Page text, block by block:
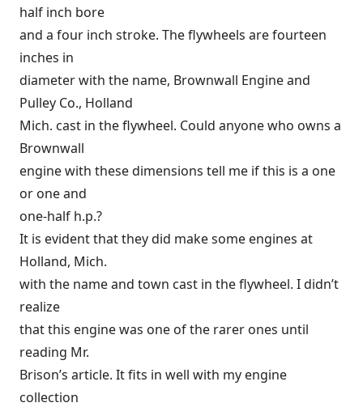
half inch bore
and a four inch stroke. The flywheels are fourteen
inches in
diameter with the name, Brownwall Engine and
Pulley Co., Holland
Mich. cast in the flywheel. Could anyone who owns a
Brownwall
engine with these dimensions tell me if this is a one
or one and
one-half h.p.?
It is evident that they did make some engines at
Holland, Mich.
with the name and town cast in the flywheel. I didn’t
realize
that this engine was one of the rarer ones until
reading Mr.
Brison’s article. It fits in well with my engine
collection